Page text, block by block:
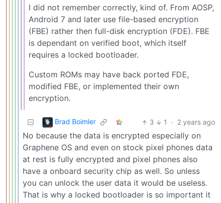
I did not remember correctly, kind of. From AOSP,
Android 7 and later use file-based encryption
(FBE) rather then full-disk encryption (FDE). FBE
is dependant on verified boot, which itself
requires a locked bootloader.
Custom ROMs may have back ported FDE,
modified FBE, or implemented their own
encryption.
Brad Boimler 3 1 · 2 years ago
No because the data is encrypted especially on
Graphene OS and even on stock pixel phones data
at rest is fully encrypted and pixel phones also
have a onboard security chip as well. So unless
you can unlock the user data it would be useless.
That is why a locked bootloader is so important it